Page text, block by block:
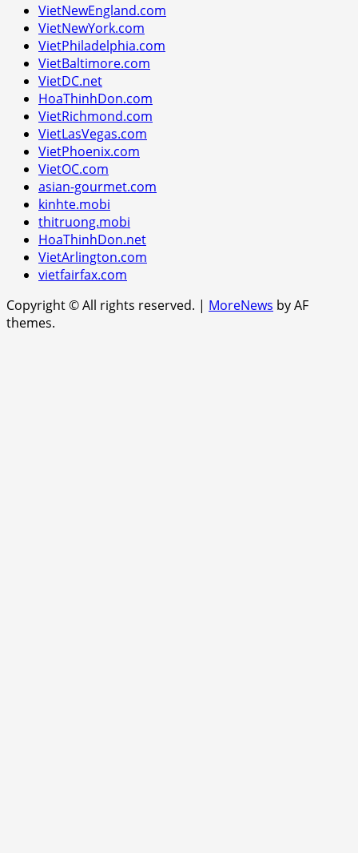
VietNewEngland.com
VietNewYork.com
VietPhiladelphia.com
VietBaltimore.com
VietDC.net
HoaThinhDon.com
VietRichmond.com
VietLasVegas.com
VietPhoenix.com
VietOC.com
asian-gourmet.com
kinhte.mobi
thitruong.mobi
HoaThinhDon.net
VietArlington.com
vietfairfax.com
Copyright © All rights reserved. | MoreNews by AF
themes.